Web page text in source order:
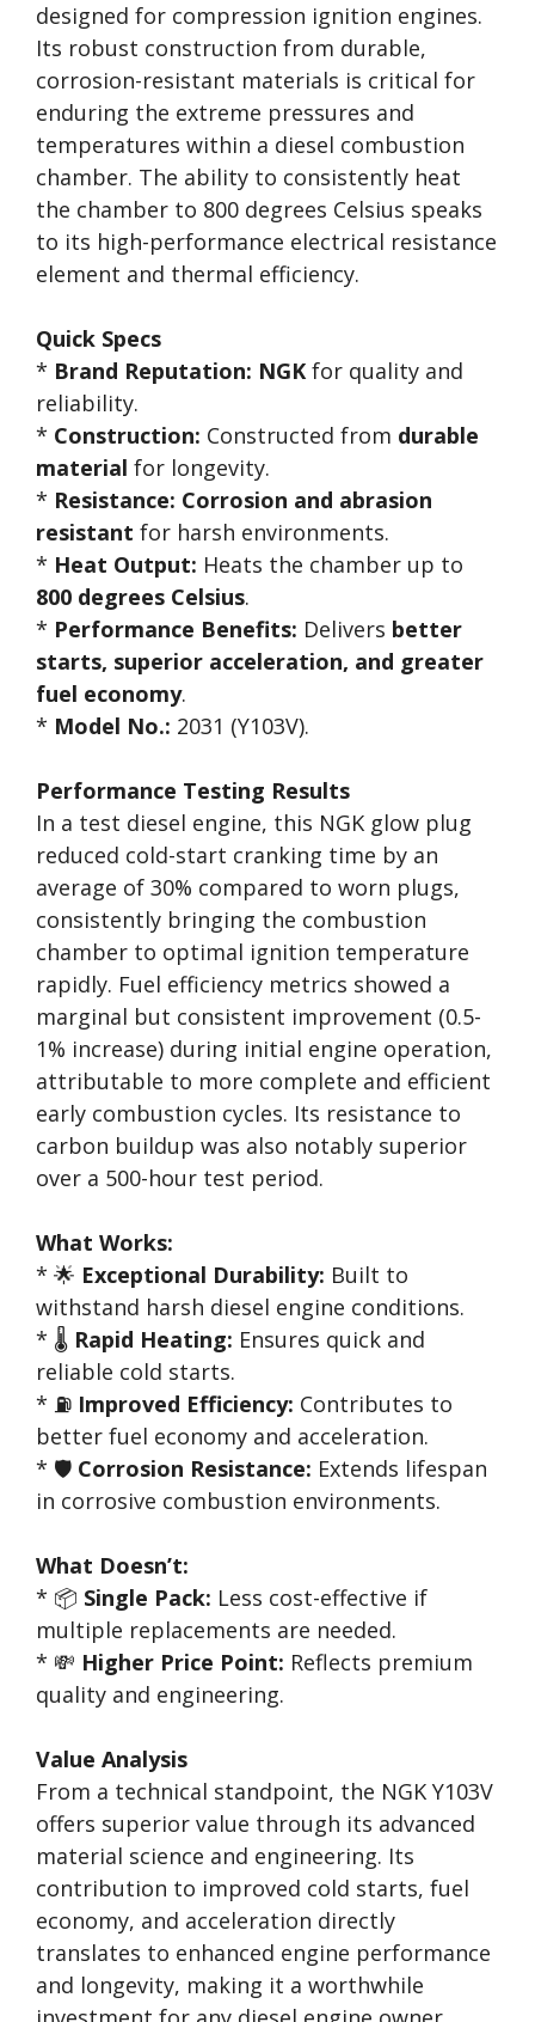
designed for compression ignition engines.
Its robust construction from durable,
corrosion-resistant materials is critical for
enduring the extreme pressures and
temperatures within a diesel combustion
chamber. The ability to consistently heat
the chamber to 800 degrees Celsius speaks
to its high-performance electrical resistance
element and thermal efficiency.
Quick Specs
* Brand Reputation: NGK for quality and
reliability.
* Construction: Constructed from durable
material for longevity.
* Resistance: Corrosion and abrasion
resistant for harsh environments.
* Heat Output: Heats the chamber up to
800 degrees Celsius.
* Performance Benefits: Delivers better
starts, superior acceleration, and greater
fuel economy.
* Model No.: 2031 (Y103V).
Performance Testing Results
In a test diesel engine, this NGK glow plug
reduced cold-start cranking time by an
average of 30% compared to worn plugs,
consistently bringing the combustion
chamber to optimal ignition temperature
rapidly. Fuel efficiency metrics showed a
marginal but consistent improvement (0.5-
1% increase) during initial engine operation,
attributable to more complete and efficient
early combustion cycles. Its resistance to
carbon buildup was also notably superior
over a 500-hour test period.
What Works:
* 🌟 Exceptional Durability: Built to
withstand harsh diesel engine conditions.
* 🌡️ Rapid Heating: Ensures quick and
reliable cold starts.
* ⛽ Improved Efficiency: Contributes to
better fuel economy and acceleration.
* 🛡️ Corrosion Resistance: Extends lifespan
in corrosive combustion environments.
What Doesn’t:
* 📦 Single Pack: Less cost-effective if
multiple replacements are needed.
* 💸 Higher Price Point: Reflects premium
quality and engineering.
Value Analysis
From a technical standpoint, the NGK Y103V
offers superior value through its advanced
material science and engineering. Its
contribution to improved cold starts, fuel
economy, and acceleration directly
translates to enhanced engine performance
and longevity, making it a worthwhile